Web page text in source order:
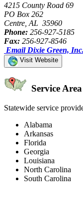
4215 County Road 69
PO Box 262
Centre, AL 35960
Phone: 256-927-5185
Fax: 256-927-8546
Email Dixie Green, Inc.
Visit Website
Service Area
Statewide service
Alabama
Arkansas
Florida
Georgia
Louisiana
North Carolina
South Carolina